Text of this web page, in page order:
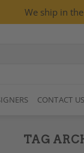
We ship in
CONTACT US
TAG